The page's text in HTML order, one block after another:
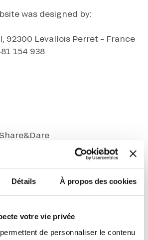
Détails À propos des cookies
votre vie privée
de personnaliser le contenu
- CYGAMES GRAND PRIX DE PARIS -
was designed by:
92300 Levallois Perret – France
154 938
A HOBBY
aims to ensure that betting
other, and does not become a